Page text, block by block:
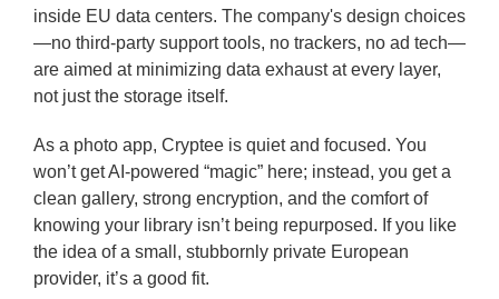
inside EU data centers. The company's design choices
—no third-party support tools, no trackers, no ad tech—
are aimed at minimizing data exhaust at every layer,
not just the storage itself.
As a photo app, Cryptee is quiet and focused. You
won’t get AI-powered “magic” here; instead, you get a
clean gallery, strong encryption, and the comfort of
knowing your library isn’t being repurposed. If you like
the idea of a small, stubbornly private European
provider, it’s a good fit.